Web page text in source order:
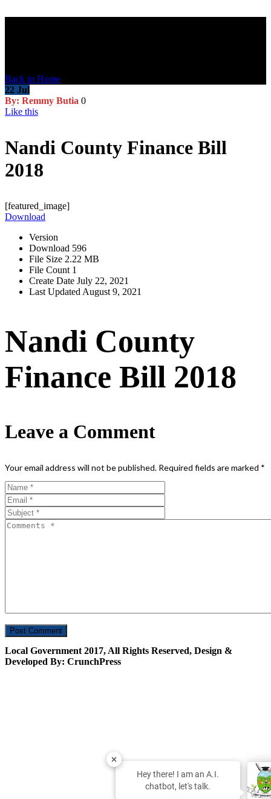
Back to Home
22 Jul
By: Remmy Butia 0
Like this
Nandi County Finance Bill
2018
[featured_image]
Download
Version
Download 596
File Size 2.22 MB
File Count 1
Create Date July 22, 2021
Last Updated August 9, 2021
Nandi County
Finance Bill 2018
Leave a Comment
Your email address will not be published. Required fields are marked *
Local Government 2017, All Rights Reserved, Design &
Developed By: CrunchPress
Hey there! I am an A.I.
chatbot, let's talk.